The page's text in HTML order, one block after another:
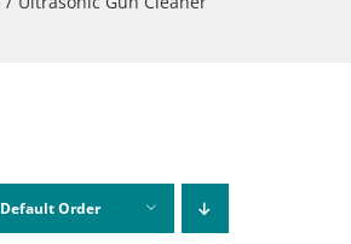
Default Order